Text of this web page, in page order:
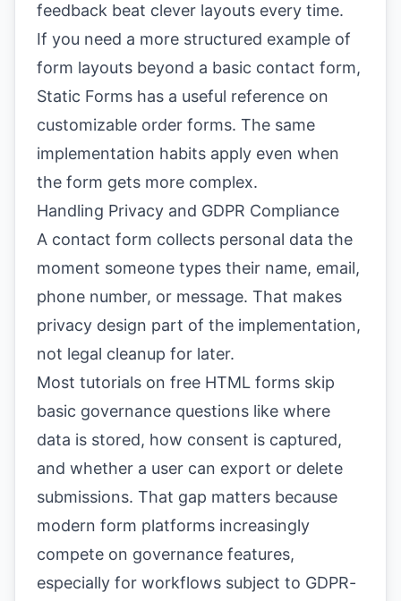
feedback beat clever layouts every time.
If you need a more structured example of
form layouts beyond a basic contact form,
Static Forms has a useful reference on
customizable order forms. The same
implementation habits apply even when
the form gets more complex.
Handling Privacy and GDPR Compliance
A contact form collects personal data the
moment someone types their name, email,
phone number, or message. That makes
privacy design part of the implementation,
not legal cleanup for later.
Most tutorials on free HTML forms skip
basic governance questions like where
data is stored, how consent is captured,
and whether a user can export or delete
submissions. That gap matters because
modern form platforms increasingly
compete on governance features,
especially for workflows subject to GDPR-